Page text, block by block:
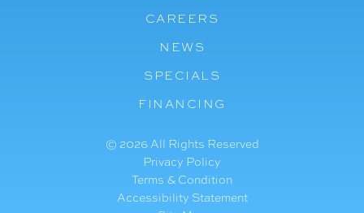
CAREERS
NEWS
SPECIALS
FINANCING
© 2026 All Rights Reserved
Privacy Policy
Terms & Condition
Accessibility Statement